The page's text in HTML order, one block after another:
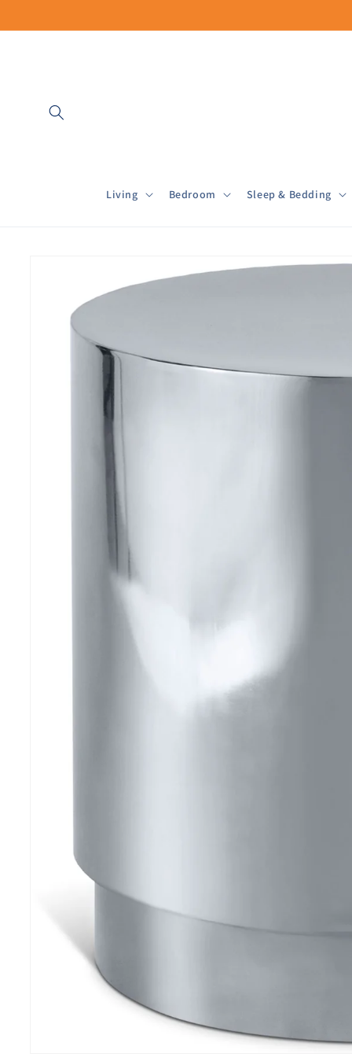
Living Bedroom Sleep & Bedding
information